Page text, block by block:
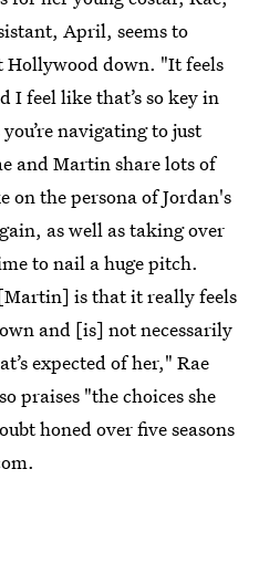
April, seems to
down. "It feels
I feel like that’s so key in
navigating to just
and Martin share lots of
on the persona of Jordan's
as well as taking over
to nail a huge pitch.
is that it really feels
and [is] not necessarily
expected of her," Rae
praises "the choices she
honed over five seasons